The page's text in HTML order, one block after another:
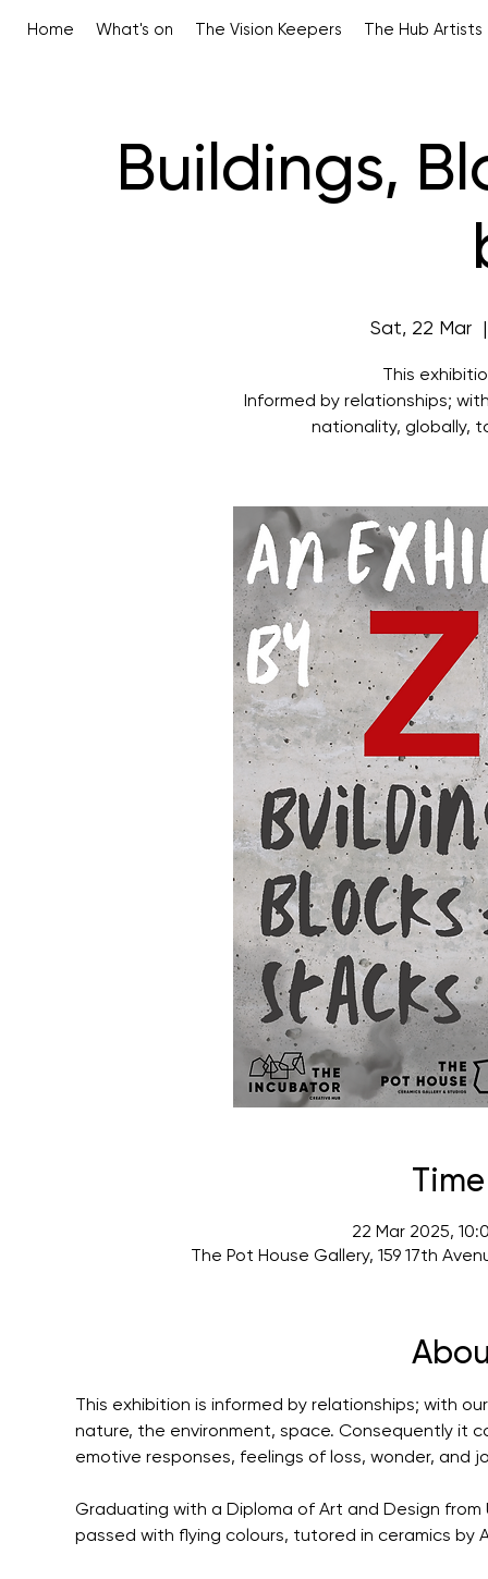
Home What's on The Vision Keepers The Hub Artists
Buildings,
Sat, 22 Mar
This
Informed by relationships;
nationality, globally,
22 Mar 2025,
The Pot House Gallery, 159 17th
This exhibition is informed by relationships; with
nature, the environment, space. Consequently it
emotive responses, feelings of loss, wonder, and
Graduating with a Diploma of Art and Design from
passed with flying colours, tutored in ceramics by